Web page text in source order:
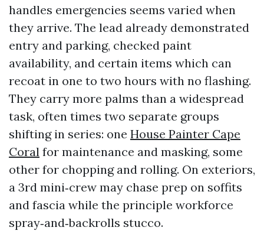
handles emergencies seems varied when
they arrive. The lead already demonstrated
entry and parking, checked paint
availability, and certain items which can
recoat in one to two hours with no flashing.
They carry more palms than a widespread
task, often times two separate groups
shifting in series: one House Painter Cape
Coral for maintenance and masking, some
other for chopping and rolling. On exteriors,
a 3rd mini‑crew may chase prep on soffits
and fascia while the principle workforce
spray‑and‑backrolls stucco.